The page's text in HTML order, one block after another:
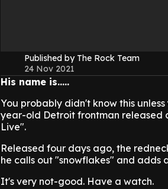
Published by The Rock Team
24 Nov 2021
His name is.....
You probably didn't know this
year-old Detroit frontman released
Live".
Released four days ago, the
he calls out "snowflakes" and adds
It's very not-good. Have a watch.